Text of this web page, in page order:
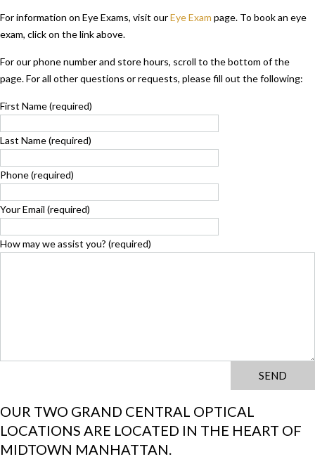
For information on Eye Exams, visit ourEye Exam page. To book an eye
exam, click on the link above.
For our phone number and store hours, scroll to the bottom of the
page.For all other questions or requests, please fill out the following:
First Name (required)
Last Name (required)
Phone (required)
Your Email (required)
How may we assist you? (required)
OUR TWO GRAND CENTRAL OPTICAL
LOCATIONS ARE LOCATED IN THE HEART OF
MIDTOWN MANHATTAN.